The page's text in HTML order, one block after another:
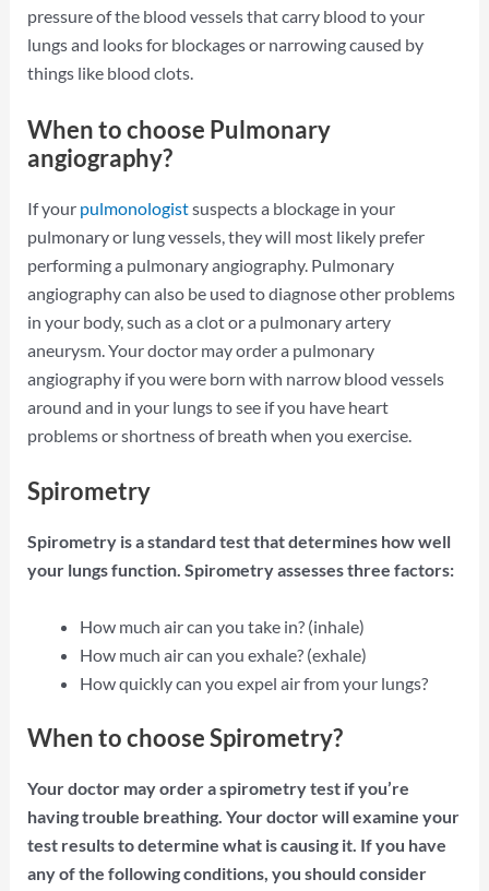
pressure of the blood vessels that carry blood to your
lungs and looks for blockages or narrowing caused by
things like blood clots.
When to choose Pulmonary
angiography?
If your pulmonologistsuspects a blockage in your
pulmonary or lung vessels, they will most likely prefer
performing a pulmonary angiography. Pulmonary
angiography can also be used to diagnose other problems
in your body, such as a clot or a pulmonary artery
aneurysm. Your doctor may order a pulmonary
angiography if you were born with narrow blood vessels
around and in your lungs to see if you have heart
problems or shortness of breath when you exercise.
Spirometry
Spirometry is a standard test that determines how well
your lungs function. Spirometry assesses three factors:
How much air can you take in? (inhale)
How much air can you exhale? (exhale)
How quickly can you expel air from your lungs?
When to choose Spirometry?
Your doctor may order a spirometry test if you’re
having trouble breathing. Your doctor will examine your
test results to determine what is causing it. If you have
any of the following conditions, you should consider